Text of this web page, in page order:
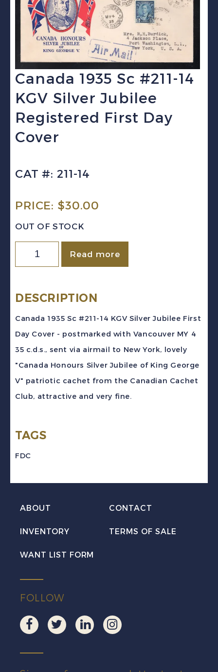
Canada 1935 Sc #211-14
KGV Silver Jubilee
Registered First Day
Cover
CAT #: 211-14
PRICE: $30.00
OUT OF STOCK
Canada
#211-
quantity
Read more
DESCRIPTION
Canada 1935 Sc #211-14 KGV Silver Jubilee First
Day Cover - postmarked with Vancouver MY 4
35 c.d.s., sent via airmail to New York, lovely
"Canada Honours Silver Jubilee of King George
V" patriotic cachet from the Canadian Cachet
Club, attractive and very fine.
TAGS
FDC
ABOUT CONTACT
INVENTORY TERMS OF SALE
WANT LIST FORM
FOLLOW